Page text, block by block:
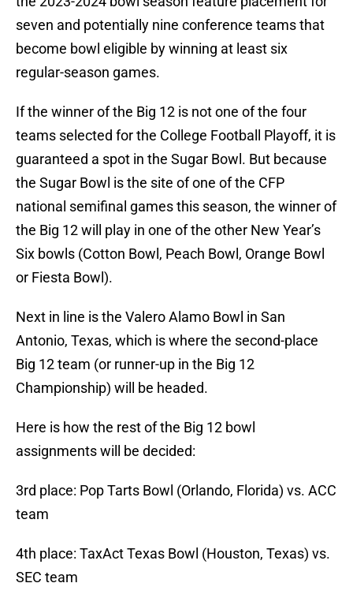
seven and potentially nine conference teams that
become bowl eligible by winning at least six
regular-season games.
If the winner of the Big 12 is not one of the four
teams selected for the College Football Playoff, it is
guaranteed a spot in the Sugar Bowl. But because
the Sugar Bowl is the site of one of the CFP
national semifinal games this season, the winner of
the Big 12 will play in one of the other New Year’s
Six bowls (Cotton Bowl, Peach Bowl, Orange Bowl
or Fiesta Bowl).
Next in line is the Valero Alamo Bowl in San
Antonio, Texas, which is where the second-place
Big 12 team (or runner-up in the Big 12
Championship) will be headed.
Here is how the rest of the Big 12 bowl
assignments will be decided:
3rd place: Pop Tarts Bowl (Orlando, Florida) vs. ACC
team
4th place: TaxAct Texas Bowl (Houston, Texas) vs.
SEC team